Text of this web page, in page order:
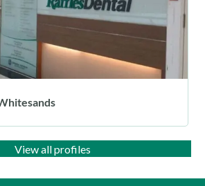
View all profiles